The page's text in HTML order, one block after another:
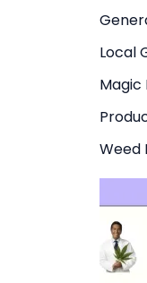
Local
Magic
Weed